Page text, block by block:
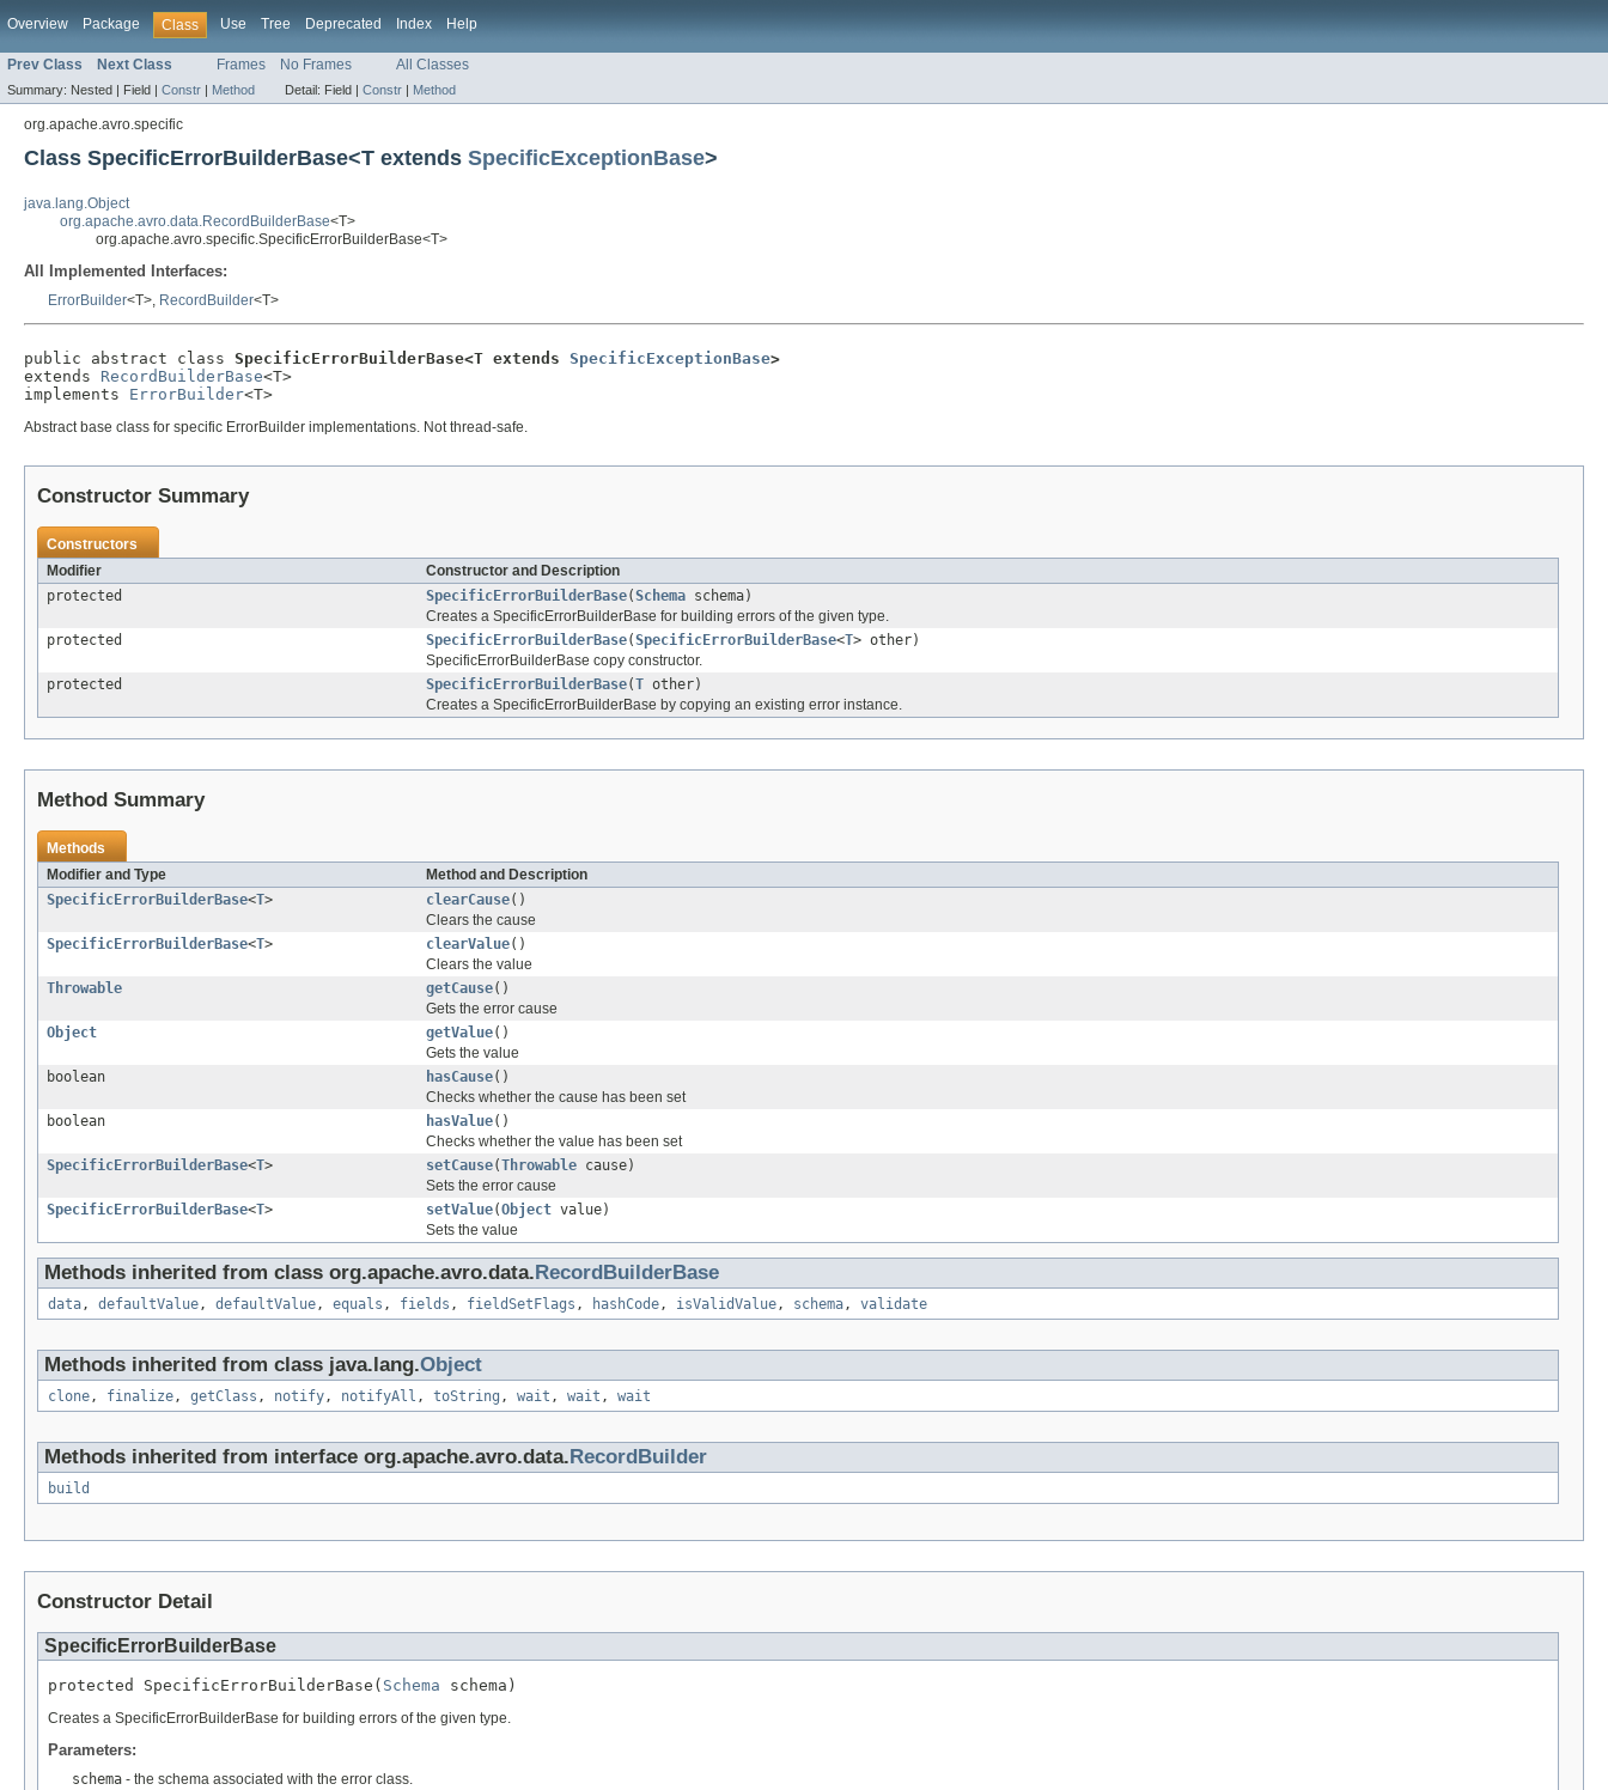
Overview Package Class Use Tree Deprecated Index Help
Prev Class Next Class Frames No Frames All Classes
Summary: Nested | Field | Constr | Method Detail: Field | Constr | Method
org.apache.avro.specific
Class SpecificErrorBuilderBase<T extends SpecificExceptionBase>
java.lang.Object
org.apache.avro.data.RecordBuilderBase<T>
org.apache.avro.specific.SpecificErrorBuilderBase<T>
All Implemented Interfaces:
ErrorBuilder<T>, RecordBuilder<T>
public abstract class SpecificErrorBuilderBase<T extends SpecificExceptionBase>
extends RecordBuilderBase<T>
implements ErrorBuilder<T>
Abstract base class for specific ErrorBuilder implementations. Not thread-safe.
Constructor Summary
Constructors
Modifier
Constructor and Description
protected
SpecificErrorBuilderBase(Schema schema)
Creates a SpecificErrorBuilderBase for building errors of the given type.
protected
SpecificErrorBuilderBase(SpecificErrorBuilderBase<T> other)
SpecificErrorBuilderBase copy constructor.
protected
SpecificErrorBuilderBase(T other)
Creates a SpecificErrorBuilderBase by copying an existing error instance.
Method Summary
Methods
Modifier and Type
Method and Description
SpecificErrorBuilderBase<T> clearCause()
Clears the cause
SpecificErrorBuilderBase<T> clearValue()
Clears the value
Throwable
getCause()
Gets the error cause
Object
getValue()
Gets the value
boolean
hasCause()
Checks whether the cause has been set
boolean
hasValue()
Checks whether the value has been set
SpecificErrorBuilderBase<T> setCause(Throwable cause)
Sets the error cause
SpecificErrorBuilderBase<T> setValue(Object value)
Sets the value
Methods inherited from class org.apache.avro.data. RecordBuilderBase
data, defaultValue, defaultValue, equals , fields , fieldSetFlags , hashCode, isValidValue, schema, validate
Methods inherited from class java.lang.Object
clone, finalize, getClass , notify, notifyAll , toString , wait , wait , wait
Methods inherited from interface org.apache.avro.data. RecordBuilder
build
Constructor Detail
SpecificErrorBuilderBase
protected SpecificErrorBuilderBase( Schema schema)
Creates a SpecificErrorBuilderBase for building errors of the given type.
Parameters:
schema - the schema associated with the error class.